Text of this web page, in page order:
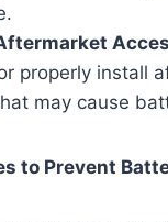
properly install
may cause
to Prevent